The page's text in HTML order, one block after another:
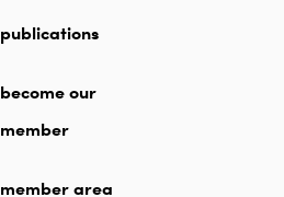
publications
become our
member
member area